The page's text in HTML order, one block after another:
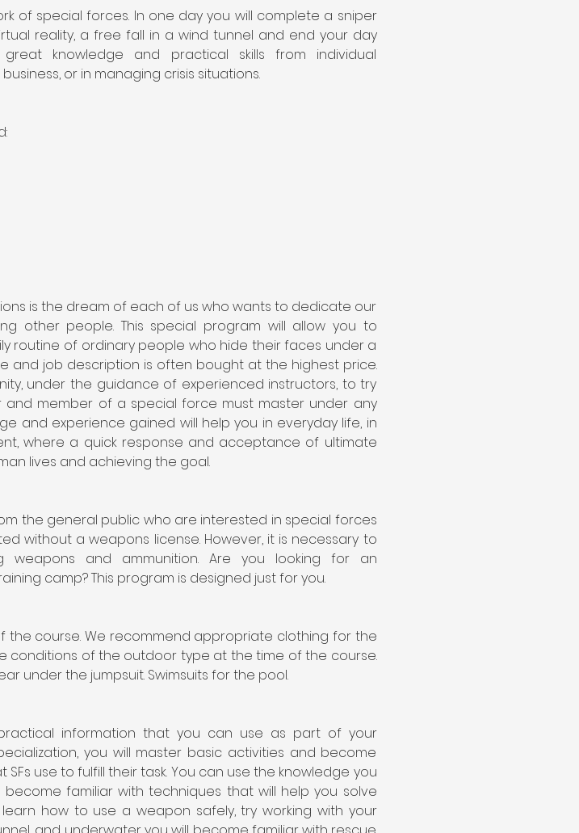
of special forces. In one day you will complete a sniper
reality, a free fall in a wind tunnel and end your day
knowledge and practical skills from individual
or in managing crisis situations.
is the dream of each of us who wants to dedicate our
other people. This special program will allow you to
routine of ordinary people who hide their faces under a
and job description is often bought at the highest price.
under the guidance of experienced instructors, to try
and member of a special force must master under any
and experience gained will help you in everyday life, in
where a quick response and acceptance of ultimate
lives and achieving the goal.
the general public who are interested in special forces
without a weapons license. However, it is necessary to
weapons and ammunition. Are you looking for an
camp? This program is designed just for you.
course. We recommend appropriate clothing for the
of the outdoor type at the time of the course.
under the jumpsuit. Swimsuits for the pool.
information that you can use as part of your
you will master basic activities and become
use to fulfill their task. You can use the knowledge you
become familiar with techniques that will help you solve
how to use a weapon safely, try working with your